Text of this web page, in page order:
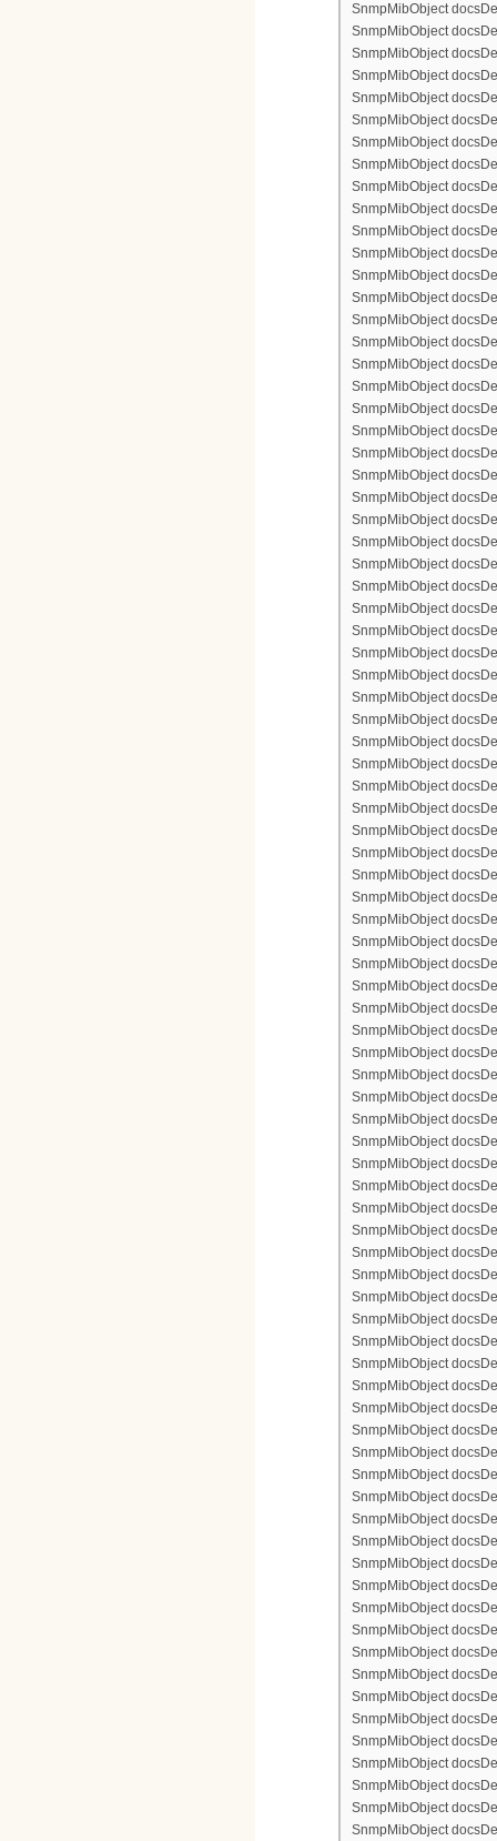
SnmpMibObject
SnmpMibObject
SnmpMibObject
SnmpMibObject
SnmpMibObject
SnmpMibObject
SnmpMibObject
SnmpMibObject
SnmpMibObject
SnmpMibObject
SnmpMibObject
SnmpMibObject
SnmpMibObject
SnmpMibObject
SnmpMibObject
SnmpMibObject
SnmpMibObject
SnmpMibObject
SnmpMibObject
SnmpMibObject
SnmpMibObject
SnmpMibObject
SnmpMibObject
SnmpMibObject
SnmpMibObject
SnmpMibObject
SnmpMibObject
SnmpMibObject
SnmpMibObject
SnmpMibObject
SnmpMibObject
SnmpMibObject
SnmpMibObject
SnmpMibObject
SnmpMibObject
SnmpMibObject
SnmpMibObject
SnmpMibObject
SnmpMibObject
SnmpMibObject
SnmpMibObject
SnmpMibObject
SnmpMibObject
SnmpMibObject
SnmpMibObject
SnmpMibObject
SnmpMibObject
SnmpMibObject
SnmpMibObject
SnmpMibObject
SnmpMibObject
SnmpMibObject
SnmpMibObject
SnmpMibObject
SnmpMibObject
SnmpMibObject
SnmpMibObject
SnmpMibObject
SnmpMibObject
SnmpMibObject
SnmpMibObject
SnmpMibObject
SnmpMibObject
SnmpMibObject
SnmpMibObject
SnmpMibObject
SnmpMibObject
SnmpMibObject
SnmpMibObject
SnmpMibObject
SnmpMibObject
SnmpMibObject
SnmpMibObject
SnmpMibObject
SnmpMibObject
SnmpMibObject
SnmpMibObject
SnmpMibObject
SnmpMibObject
SnmpMibObject
SnmpMibObject
SnmpMibObject
SnmpMibObject